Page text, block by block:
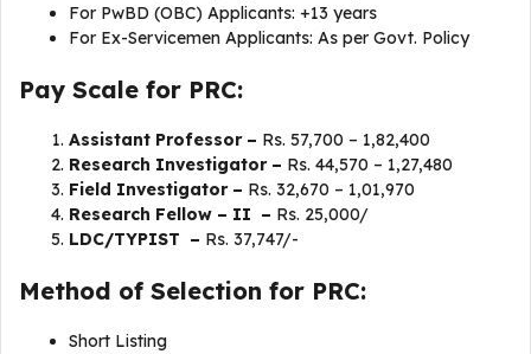
For PwBD (OBC) Applicants: +13 years
For Ex-Servicemen Applicants: As per Govt. Policy
Pay Scale for PRC:
Assistant Professor – Rs. 57,700 – 1,82,400
Research Investigator – Rs. 44,570 – 1,27,480
Field Investigator – Rs. 32,670 – 1,01,970
Research Fellow – II – Rs. 25,000/
LDC/TYPIST – Rs. 37,747/-
Method of Selection for PRC:
Short Listing